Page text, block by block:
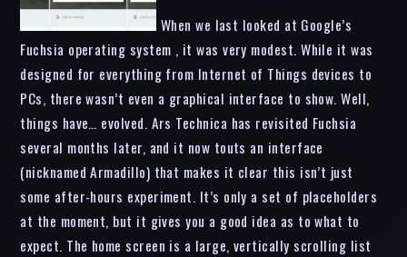
When we last looked at Google’s
Fuchsia operating system , it was very modest. While it was
designed for everything from Internet of Things devices to
PCs, there wasn’t even a graphical interface to show. Well,
things have… evolved. Ars Technica has revisited Fuchsia
several months later, and it now touts an interface
(nicknamed Armadillo) that makes it clear this isn’t just
some after-hours experiment. It’s only a set of placeholders
at the moment, but it gives you a good idea as to what to
expect. The home screen is a large, vertically scrolling list